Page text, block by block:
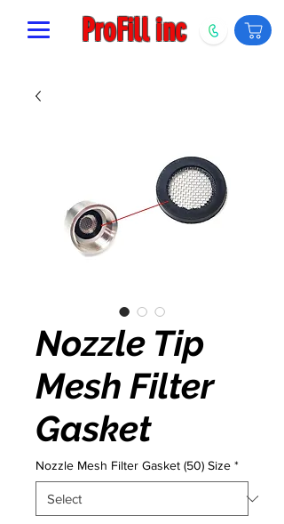
ProFill inc
Nozzle Tip
Mesh Filter
Gasket
Nozzle Mesh Filter Gasket (50) Size *